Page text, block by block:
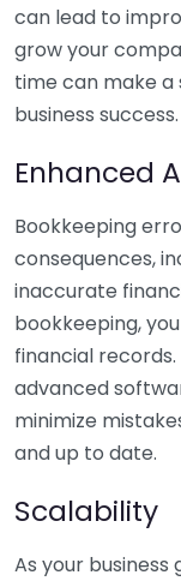
can lead to
grow your
time can make
business success.
Enhanced
Bookkeeping
consequences,
inaccurate
bookkeeping,
financial
advanced
minimize
and up to date.
Scalability
As your business